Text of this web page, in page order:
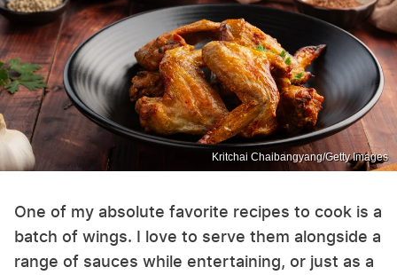
Kritchai Chaibangyang/Getty Images
One of my absolute favorite recipes to cook is a
batch of wings. I love to serve them alongside a
range of sauces while entertaining, or just as a